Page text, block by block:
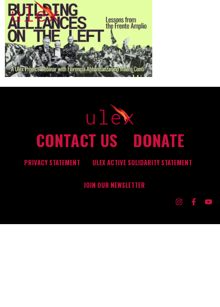
CONTACT US DONATE
PRIVACY STATEMENT ULEX ACTIVE SOLIDARITY STATEMENT
JOIN OUR NEWSLETTER